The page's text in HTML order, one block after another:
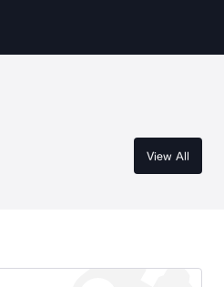
View All